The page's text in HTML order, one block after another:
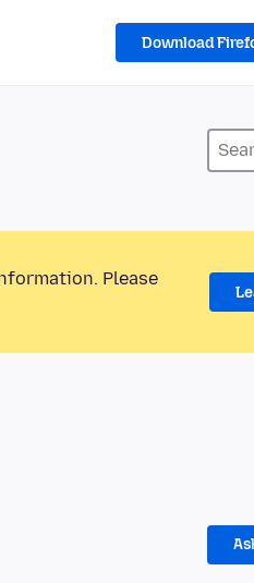
Download
Please